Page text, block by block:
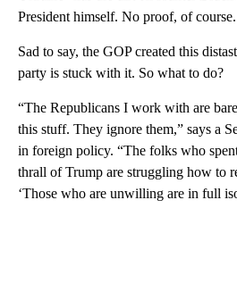
President himself. No proof, of course.
Sad to say, the GOP created this
party is stuck with it. So what to do?
“The Republicans I work with are
this stuff. They ignore them,” says a
in foreign policy. “The folks who
thrall of Trump are struggling how to
‘Those who are unwilling are in full